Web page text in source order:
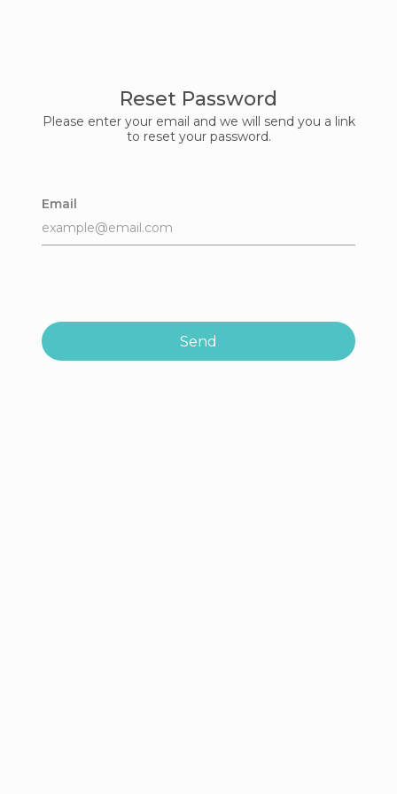
Reset Password
Please enter your email and we will send you a link
to reset your password.
Email
Send